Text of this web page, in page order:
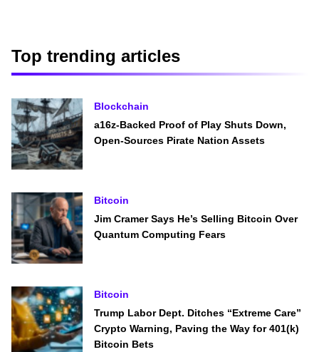
Top trending articles
Blockchain
a16z-Backed Proof of Play Shuts Down,
Open-Sources Pirate Nation Assets
Bitcoin
Jim Cramer Says He’s Selling Bitcoin Over
Quantum Computing Fears
Bitcoin
Trump Labor Dept. Ditches “Extreme Care”
Crypto Warning, Paving the Way for 401(k)
Bitcoin Bets